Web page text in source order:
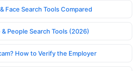
Face Search Tools Compared
People Search Tools (2026)
How to Verify the Employer